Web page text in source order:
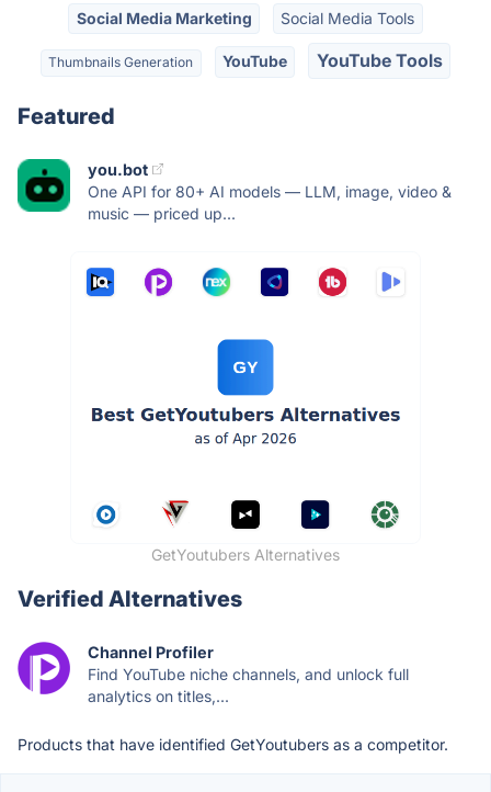
Social Media Marketing Social Media Tools
Thumbnails Generation YouTube YouTube Tools
Featured
you.bot
One API for 80+ AI models — LLM, image, video &
music — priced up...
GetYoutubers Alternatives
Verified Alternatives
Channel Profiler
Find YouTube niche channels, and unlock full
analytics on titles,...
Products that have identified GetYoutubers as a competitor.